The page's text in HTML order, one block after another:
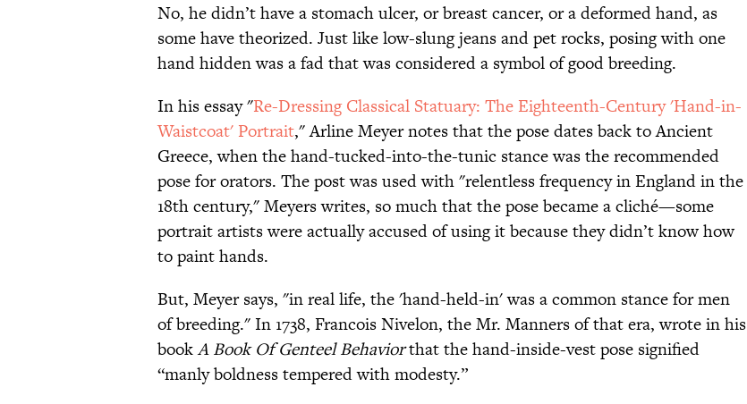
No, he didn’t have a stomach ulcer, or breast cancer, or a deformed hand, as
some have theorized. Just like low-slung jeans and pet rocks, posing with one
hand hidden was a fad that was considered a symbol of good breeding.
In his essay "Re-Dressing Classical Statuary: The Eighteenth-Century 'Hand-in-
Waistcoat' Portrait," Arline Meyer notes that the pose dates back to Ancient
Greece, when the hand-tucked-into-the-tunic stance was the recommended
pose for orators. The post was used with "relentless frequency in England in the
18th century," Meyers writes, so much that the pose became a cliché—some
portrait artists were actually accused of using it because they didn’t know how
to paint hands.
But, Meyer says, "in real life, the 'hand-held-in' was a common stance for men
of breeding."In 1738, Francois Nivelon, the Mr. Manners of that era, wrote in his
bookA Book Of Genteel Behaviorthat the hand-inside-vest pose signified
“manly boldness tempered with modesty.”